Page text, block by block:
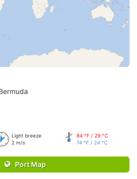
Light breeze
2 m/s
84 °F / 29 °C
74 °F / 24 °C
Port Map